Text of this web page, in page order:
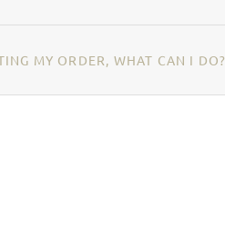
MY ORDER, WHAT CAN I DO?